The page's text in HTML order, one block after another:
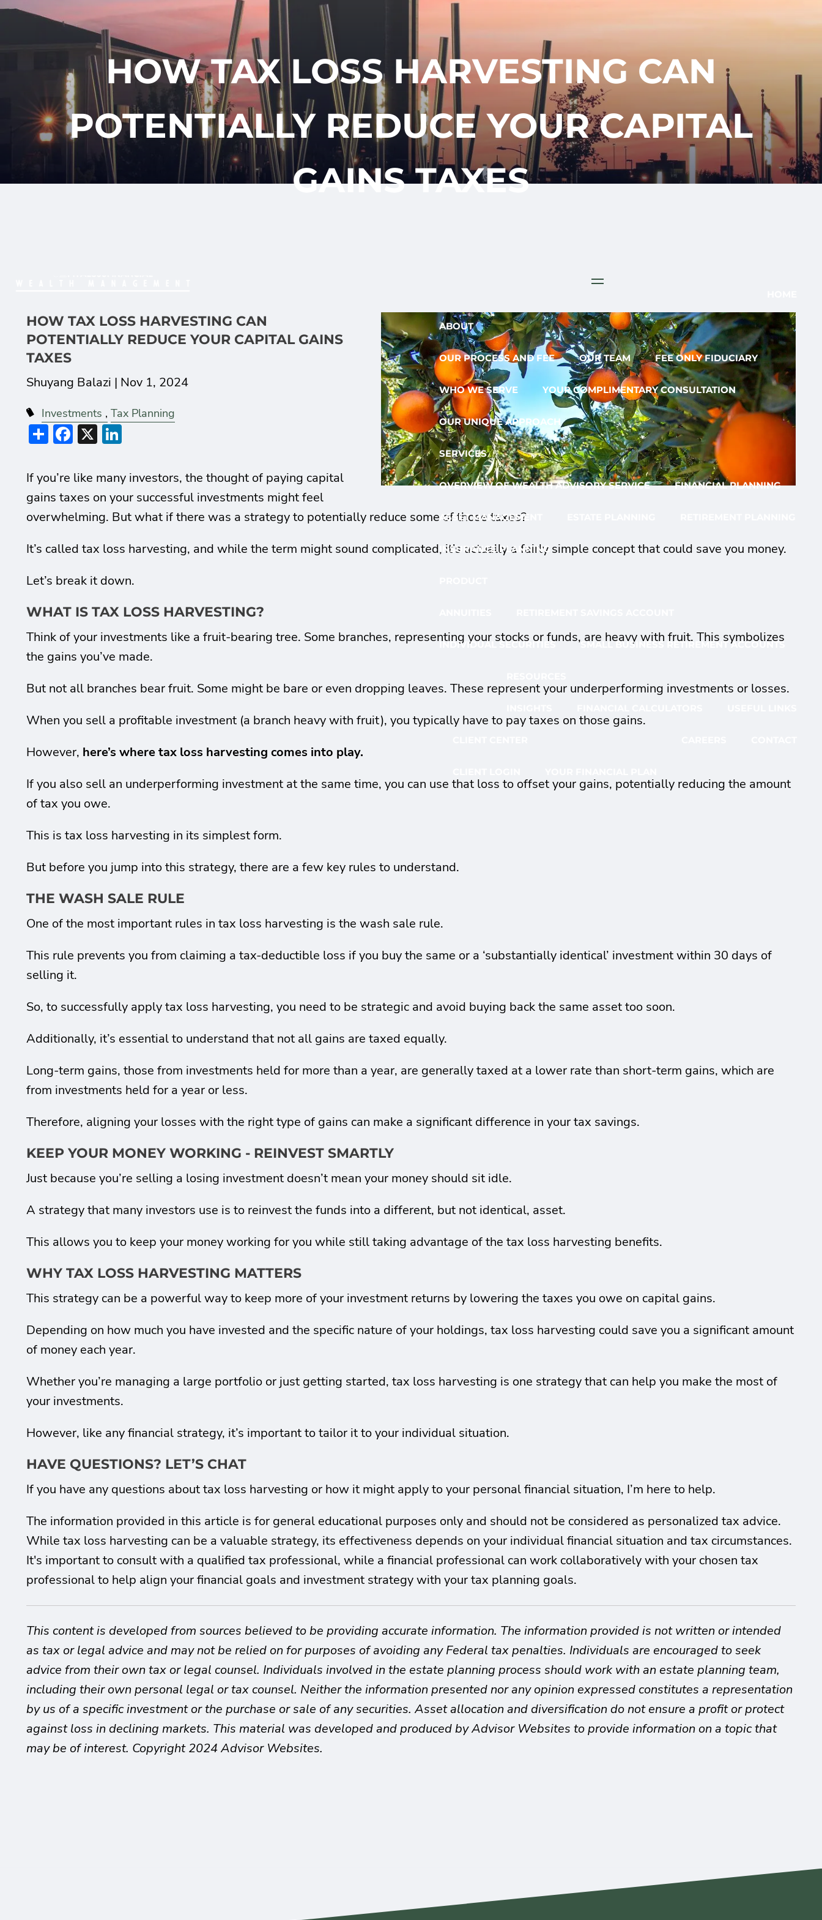
Skip to main content
CLIENT
LOGIN
GET
ABOUT
OUR PROCESS AND FEE OUR TEAM FEE ONLY FIDUCIARY
WHO WE SERVE YOUR COMPLIMENTARY CONSULTATION
OUR UNIQUE APPROACH
SERVICES
OVERVIEW OF WEALTH ADVISORY SERVICE FINANCIAL PLANNING
ASSET MANAGEMENT
INSURANCE PLANNING
INDIVIDUAL SECURITIES SMALL BUSINESS RETIREMENT ACCOUNTS
HOW TAX LOSS HARVESTING CAN
POTENTIALLY REDUCE YOUR CAPITAL
GAINS TAXES
HOW TAX LOSS HARVESTING CAN
POTENTIALLY REDUCE YOUR CAPITAL GAINS
TAXES
Shuyang Balazi | Nov 1, 2024
Investments Tax Planning
ShareFacebook
X LinkedIn
If you’re like many investors, the thought of paying capital
gains taxes on your successful investments might feel
overwhelming. But what if there was a strategy to potentially reduce some of those taxes?
It’s called tax loss harvesting, and while the term might sound complicated, it's actually a fairly simple concept that could save you money.
Let’s break it down.
WHAT IS TAX LOSS HARVESTING?
Think of your investments like a fruit-bearing tree. Some branches, representing your stocks or funds, are heavy with fruit. This symbolizes
the gains you’ve made.
But not all branches bear fruit. Some might be bare or even dropping leaves. These represent your underperforming investments or losses.
When you sell a profitable investment (a branch heavy with fruit), you typically have to pay taxes on those gains.
However, here’s where tax loss harvesting comes into play.
If you also sell an underperforming investment at the same time, you can use that loss to offset your gains, potentially reducing the amount
of tax you owe.
This is tax loss harvesting in its simplest form.
But before you jump into this strategy, there are a few key rules to understand.
THE WASH SALE RULE
One of the most important rules in tax loss harvesting is the wash sale rule.
This rule prevents you from claiming a tax-deductible loss if you buy the same or a ‘substantially identical’ investment within 30 days of
selling it.
So, to successfully apply tax loss harvesting, you need to be strategic and avoid buying back the same asset too soon.
Additionally, it’s essential to understand that not all gains are taxed equally.
Long-term gains, those from investments held for more than a year, are generally taxed at a lower rate than short-term gains, which are
from investments held for a year or less.
Therefore, aligning your losses with the right type of gains can make a significant difference in your tax savings.
KEEP YOUR MONEY WORKING - REINVEST SMARTLY
Just because you’re selling a losing investment doesn’t mean your money should sit idle.
A strategy that many investors use is to reinvest the funds into a different, but not identical, asset.
This allows you to keep your money working for you while still taking advantage of the tax loss harvesting benefits.
WHY TAX LOSS HARVESTING MATTERS
This strategy can be a powerful way to keep more of your investment returns by lowering the taxes you owe on capital gains.
Depending on how much you have invested and the specific nature of your holdings, tax loss harvesting could save you a significant amount
of money each year.
Whether you’re managing a large portfolio or just getting started, tax loss harvesting is one strategy that can help you make the most of
your investments.
However, like any financial strategy, it’s important to tailor it to your individual situation.
HAVE QUESTIONS? LET’S CHAT
If you have any questions about tax loss harvesting or how it might apply to your personal financial situation, I’m here to help.
The information provided in this article is for general educational purposes only and should not be considered as personalized tax advice.
While tax loss harvesting can be a valuable strategy, its effectiveness depends on your individual financial situation and tax circumstances.
It's important to consult with a qualified tax professional, while a financial professional can work collaboratively with your chosen tax
professional to help align your financial goals and investment strategy with your tax planning goals.
This content is developed from sources believed to be providing accurate information. The information provided is not written or intended
as tax or legal advice and may not be relied on for purposes of avoiding any Federal tax penalties. Individuals are encouraged to seek
advice from their own tax or legal counsel. Individuals involved in the estate planning process should work with an estate planning team,
including their own personal legal or tax counsel. Neither the information presented nor any opinion expressed constitutes a representation
by us of a specific investment or the purchase or sale of any securities. Asset allocation and diversification do not ensure a profit or protect
against loss in declining markets. This material was developed and produced by Advisor Websites to provide information on a topic that
may be of interest. Copyright 2024 Advisor Websites.